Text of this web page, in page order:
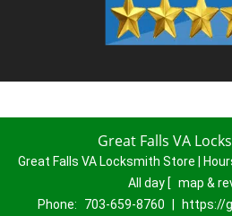
Great Falls VA
Great Falls VA Locksmith Store |
All day [ map &
Phone:
703-659-8760 https://